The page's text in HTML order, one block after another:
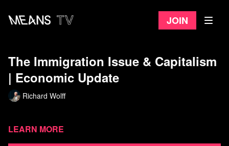
Join
The Immigration Issue & Capitalism
| Economic Update
Richard Wolff
Learn more